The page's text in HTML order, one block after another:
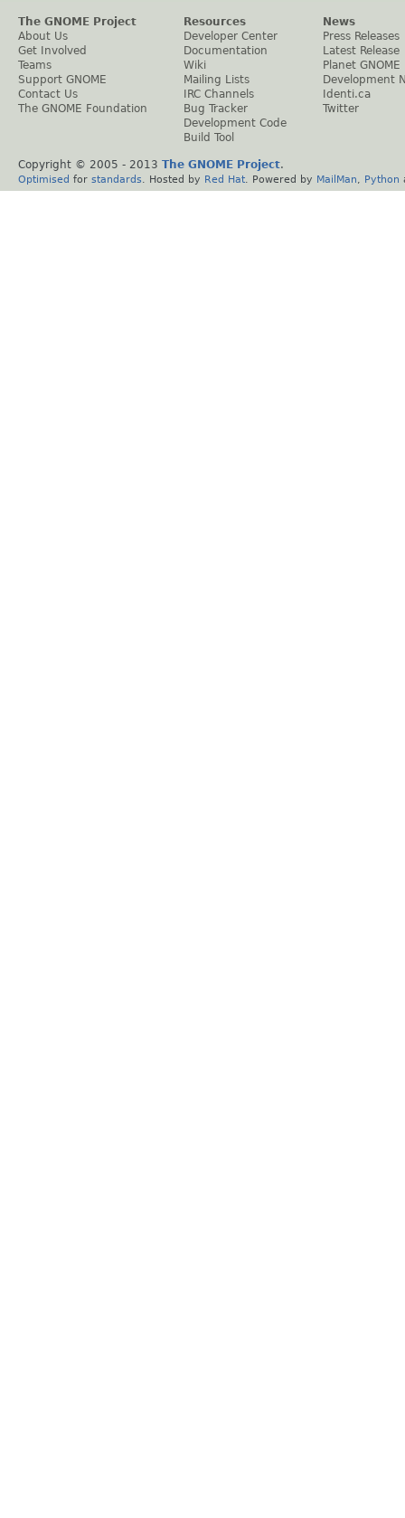
The GNOME Project
About Us
Get Involved
Teams
Support GNOME
Contact Us
The GNOME Foundation
Resources
Developer Center
Documentation
Wiki
Mailing Lists
IRC Channels
Bug Tracker
Development Code
Build Tool
News
Press Releases
Latest Release
Planet GNOME
Development
Identi.ca
Twitter
Copyright © 2005 - 2013 The GNOME Project.
Optimised for standards . Hosted by Red Hat . Powered by MailMan Python